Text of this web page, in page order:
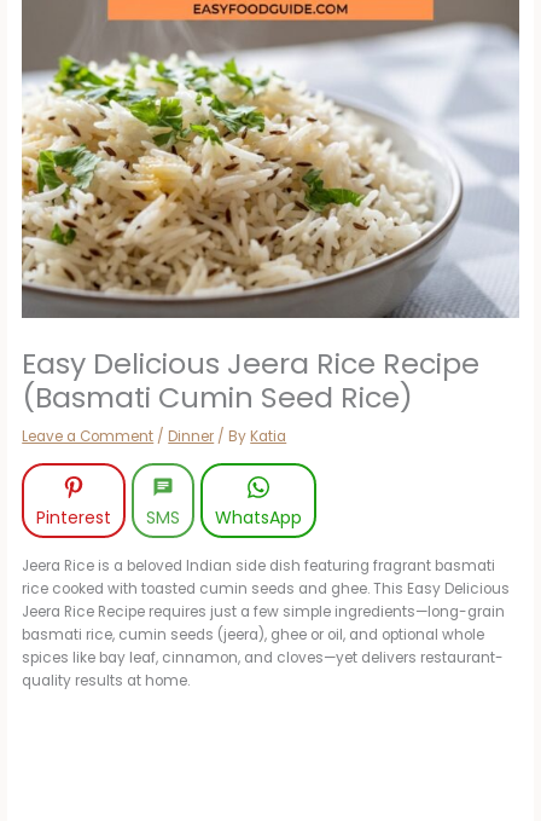
Easy Delicious Jeera Rice Recipe
(Basmati Cumin Seed Rice)
Leave a Comment / Dinner / By Katia
Pinterest SMS WhatsApp
Jeera Rice is a beloved Indian side dish featuring fragrant basmati
rice cooked with toasted cumin seeds and ghee. This Easy Delicious
Jeera Rice Recipe requires just a few simple ingredients—long-grain
basmati rice, cumin seeds (jeera), ghee or oil, and optional whole
spices like bay leaf, cinnamon, and cloves—yet delivers restaurant-
quality results at home.